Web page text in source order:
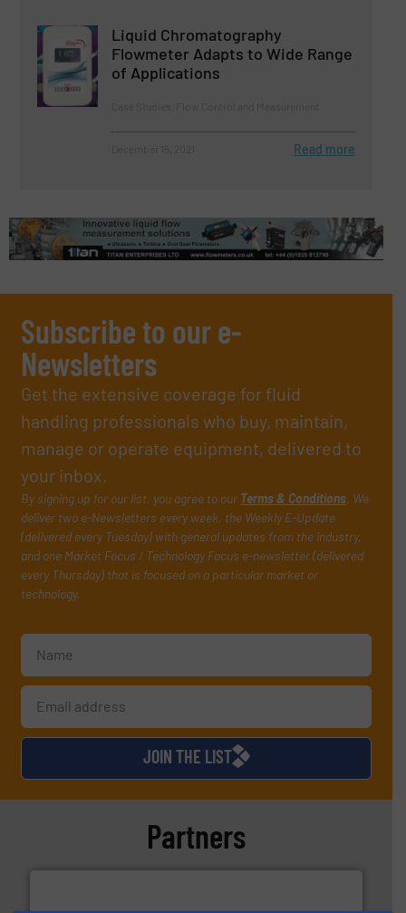
Liquid Chromatography
Flowmeter Adapts to Wide Range
of Applications
Read more
Subscribe to our e-
Newsletters
Get the extensive coverage for fluid
handling professionals who buy, maintain,
manage or operate equipment, delivered to
your inbox.
By signing up for our list, you agree to our Terms & Conditions. We
deliver two e-Newsletters every week, the Weekly E-Update
(delivered every Tuesday) with general updates from the industry,
and one Market Focus / Technology Focus e-newsletter (delivered
every Thursday) that is focused on a particular market or
technology.
JOIN THE LIST
Partners